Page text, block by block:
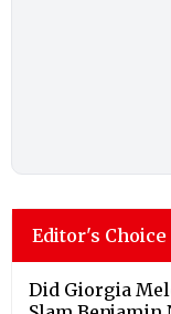
Editor's Choice
Did Giorgia